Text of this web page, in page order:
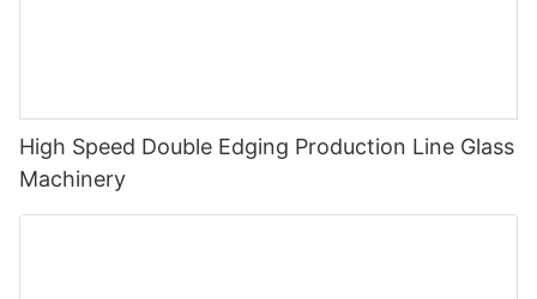
High Speed Double Edging Production Line Glass
Machinery